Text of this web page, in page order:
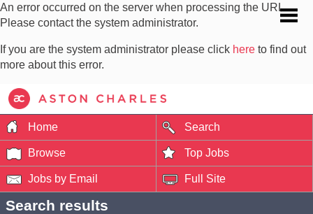
An error occurred on the server when processing the URL.
Please contact the system administrator.
If you are the system administrator please click here to find out
more about this error.
Home Search
Browse Top Jobs
Jobs by Email Full Site
Search results